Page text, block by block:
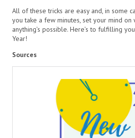
All of these tricks are easy and, in some
you take a few minutes, set your mind on
anything’s possible. Here’s to fulfilling
Year!
Sources